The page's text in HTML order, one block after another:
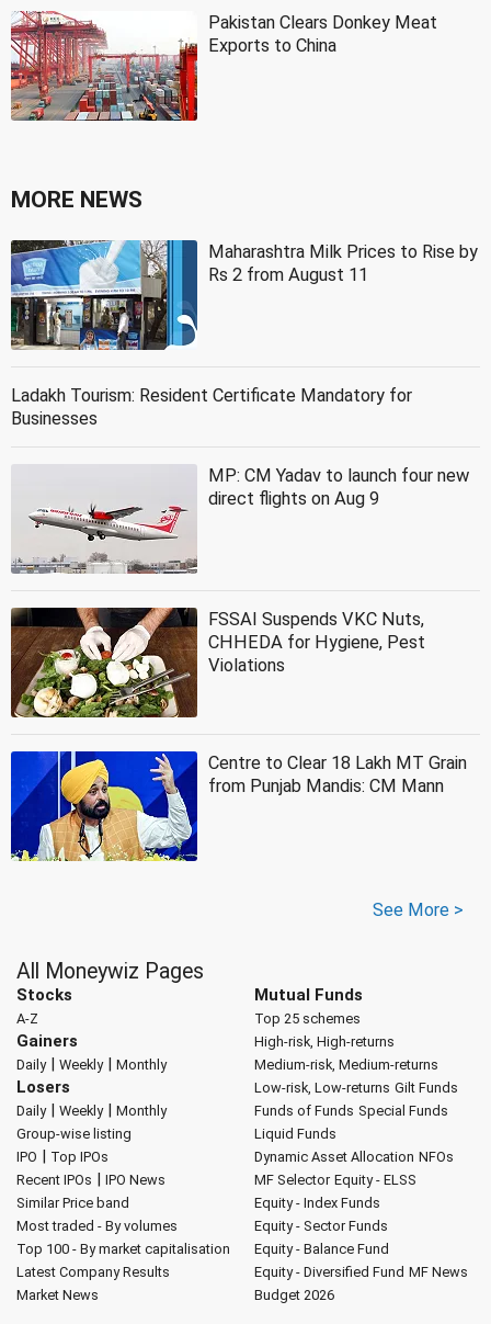
Pakistan Clears Donkey Meat
Exports to China
MORE NEWS
Maharashtra Milk Prices to Rise by
Rs 2 from August 11
Ladakh Tourism: Resident Certificate Mandatory for
Businesses
MP: CM Yadav to launch four new
direct flights on Aug 9
FSSAI Suspends VKC Nuts,
CHHEDA for Hygiene, Pest
Violations
Centre to Clear 18 Lakh MT Grain
from Punjab Mandis: CM Mann
See More >
All Moneywiz Pages
Stocks
A-Z
Gainers
Daily| Weekly| Monthly
Losers
Daily| Weekly| Monthly
Group-wise listing
IPO | Top IPOs
Recent IPOs | IPO News
Similar Price band
Most traded - By volumes
Top 100 - By market capitalisation
Latest Company Results
Market News
Mutual Funds
Top 25 schemes
High-risk, High-returns
Medium-risk, Medium-returns
Low-risk, Low-returns Gilt Funds
Funds of Funds Special Funds
Liquid Funds
Dynamic Asset Allocation NFOs
MF Selector Equity - ELSS
Equity - Index Funds
Equity - Sector Funds
Equity - Balance Fund
Equity - Diversified Fund MF News
Budget 2026